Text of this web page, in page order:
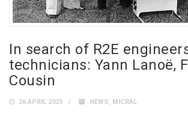
In search of R2E
technicians: Yann Lanoë,
Cousin
26 APRIL 2023 NEWS, MICRAL